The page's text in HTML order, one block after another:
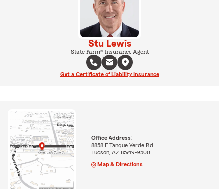
Stu Lewis
State Farm® Insurance Agent
Get a Certificate of Liability Insurance
Office Address:
8858 E Tanque Verde Rd
Tucson, AZ 85749-9500
Map & Directions